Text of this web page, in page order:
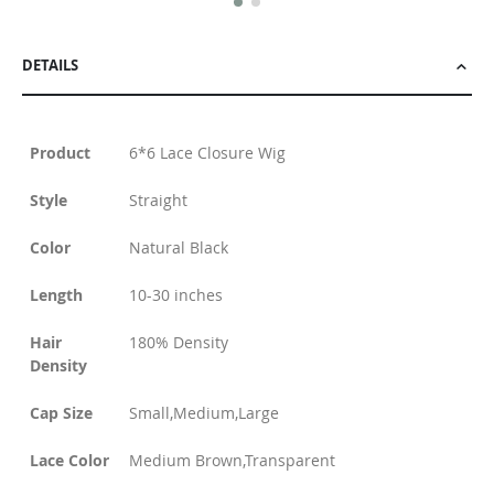
DETAILS
Product 6*6 Lace Closure Wig
Style Straight
Color Natural Black
Length 10-30 inches
Hair
Density
180% Density
Cap Size Small,Medium,Large
Lace Color Medium Brown,Transparent